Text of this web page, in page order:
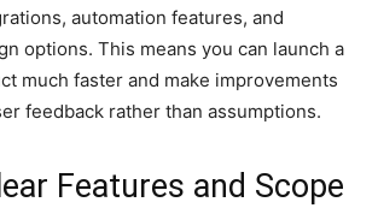
automation features, and
options. This means you can launch a
much faster and make improvements
feedback rather than assumptions.
Features and Scope